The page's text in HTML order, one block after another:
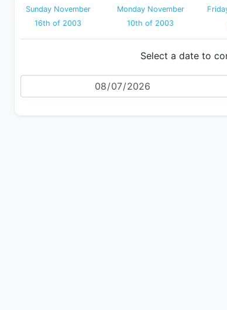
Sunday November
16th of 2003
Monday November
10th of 2003
Select a date to
Date